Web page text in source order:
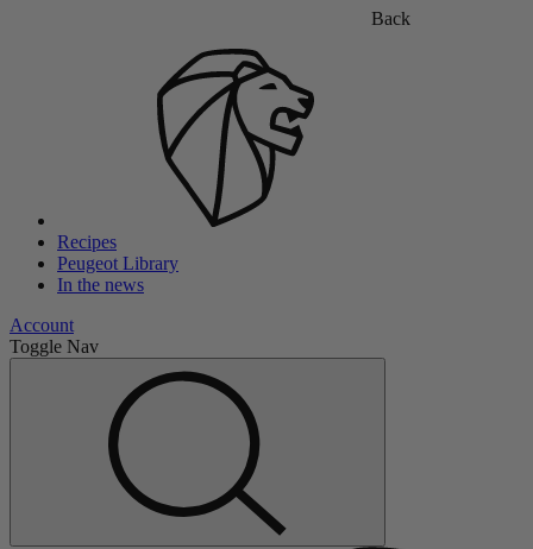
Back
Recipes
Peugeot Library
In the news
Account
Toggle Nav